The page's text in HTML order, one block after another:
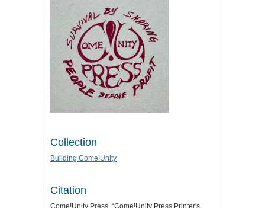
Collection
Building Come!Unity
Citation
Come!Unity Press, “Come!Unity Press Printer's